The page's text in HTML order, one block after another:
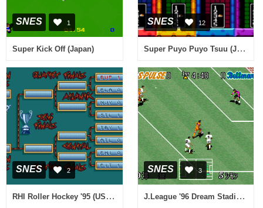
SNES 1
Super Kick Off (Japan)
SNES 12
Super Puyo Puyo Tsuu (Japan) [En by J2e v1.1] (~Super Puyo Puyo 2)
SNES 2
RHI Roller Hockey '95 (USA) (Proto)
SNES 3
J.League '96 Dream Stadium (Japan)